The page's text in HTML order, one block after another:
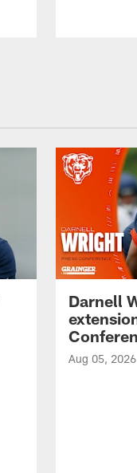
Darnell
Aug 05, 2026